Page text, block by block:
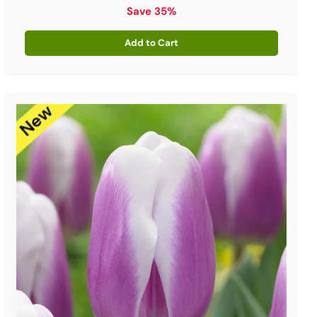
price
Save 35%
Add to Cart
Quantity